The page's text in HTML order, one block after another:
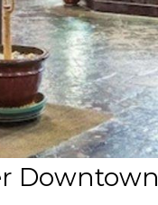
Downtown